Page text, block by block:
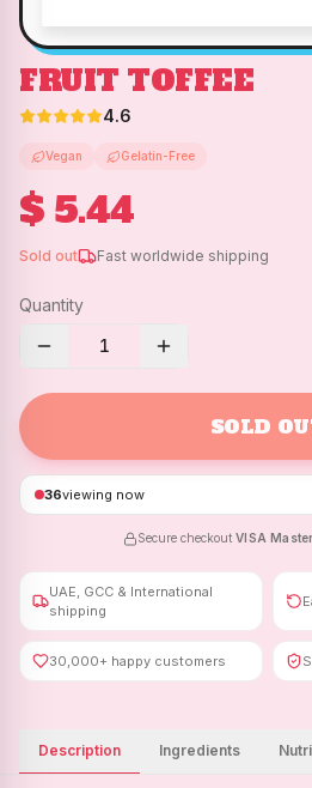
FRUIT TOFFEE
4.6
Vegan Gelatin-Free
$ 5.44
Sold out Fast worldwide shipping
Quantity
1
SOLD
36viewing now
Secure checkout ·VISA ·
UAE, GCC & International
shipping
30,000+ happy customers
Description Ingredients